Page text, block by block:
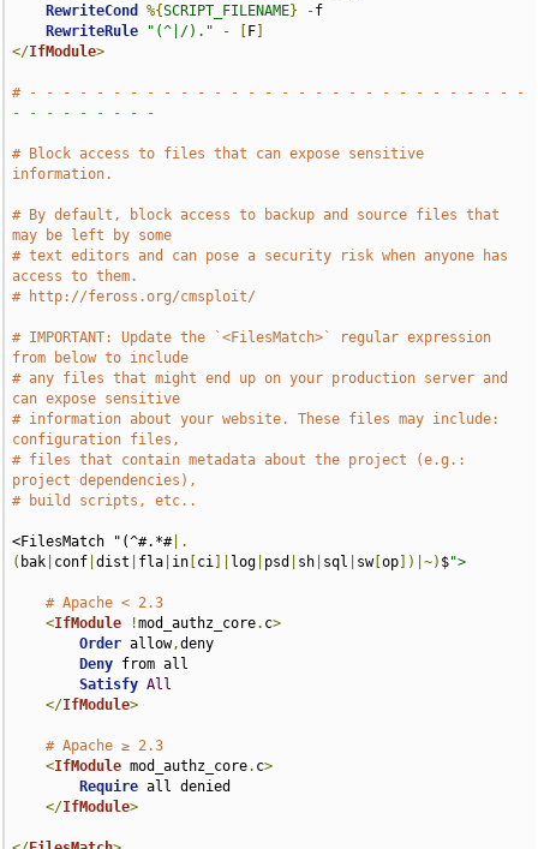
RewriteCond
%{SCRIPT_FILENAME} -f
RewriteRule
"(^|/)." - F
</IfModule>
# - - - - - - - - - - - - - - - - - - - - - - - - - - - - - -
- - - - - - - - -
# Block access to files that can expose sensitive
information.
# By default, block access to backup and source files that
may be left by some
# text editors and can pose a security risk when anyone has
access to them.
# http://feross.org/cmsploit/
# IMPORTANT: Update the `<FilesMatch>` regular expression
from below to include
# any files that might end up on your production server and
can expose sensitive
# information about your website. These files may include:
configuration files,
# files that contain metadata about the project (e.g.:
project dependencies),
# build scripts, etc..
<FilesMatch "(^#.*#|.
( bak conf |dist fla in ci log psd sh sql sw[op ])|~) $">
# Apache < 2.3
<IfModule !mod_authz_core. c>
Order allow,deny
Deny from all
Satisfy All
</IfModule>
# Apache ≥ 2.3
<IfModule mod_authz_core. c>
Require all denied
</IfModule>